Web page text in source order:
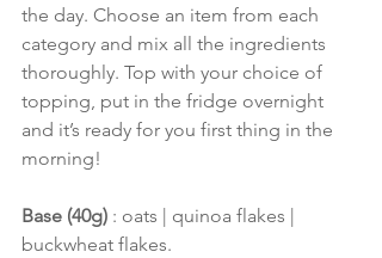
the day. Choose an item from each
category and mix all the ingredients
thoroughly. Top with your choice of
topping, put in the fridge overnight
and it’s ready for you first thing in the
morning!
Base (40g) : oats | quinoa flakes |
buckwheat flakes.